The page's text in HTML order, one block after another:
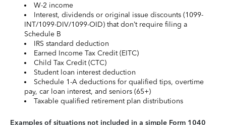
W-2 income
Interest, dividends or original issue discounts (1099-
INT/1099-DIV/1099-OID) that don’t require filing a
Schedule B
IRS standard deduction
Earned Income Tax Credit (EITC)
Child Tax Credit (CTC)
Student loan interest deduction
Schedule 1-A deductions for qualified tips, overtime
pay, car loan interest, and seniors (65+)
Taxable qualified retirement plan distributions
Examples of situations not included in a simple Form 1040